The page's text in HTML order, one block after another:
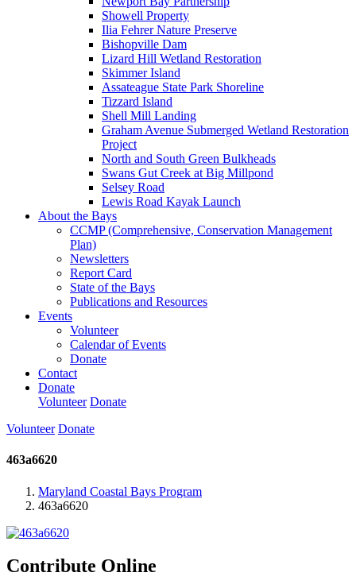
Showell Property
Ilia Fehrer Nature Preserve
Bishopville Dam
Lizard Hill Wetland Restoration
Skimmer Island
Assateague State Park Shoreline
Tizzard Island
Shell Mill Landing
Graham Avenue Submerged Wetland Restoration
Project
North and South Green Bulkheads
Swans Gut Creek at Big Millpond
Selsey Road
Lewis Road Kayak Launch
About the Bays
CCMP (Comprehensive, Conservation Management
Plan)
Newsletters
Report Card
State of the Bays
Publications and Resources
Events
Volunteer
Calendar of Events
Donate
Contact
Donate
Volunteer Donate
Volunteer Donate
463a6620
Maryland Coastal Bays Program
463a6620
Contribute Online